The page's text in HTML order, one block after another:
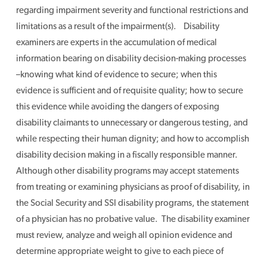
regarding impairment severity and functional restrictions and
limitations as a result of the impairment(s). Disability
examiners are experts in the accumulation of medical
information bearing on disability decision-making processes
–knowing what kind of evidence to secure; when this
evidence is sufficient and of requisite quality; how to secure
this evidence while avoiding the dangers of exposing
disability claimants to unnecessary or dangerous testing, and
while respecting their human dignity; and how to accomplish
disability decision making in a fiscally responsible manner.
Although other disability programs may accept statements
from treating or examining physicians as proof of disability, in
the Social Security and SSI disability programs, the statement
of a physician has no probative value. The disability examiner
must review, analyze and weigh all opinion evidence and
determine appropriate weight to give to each piece of